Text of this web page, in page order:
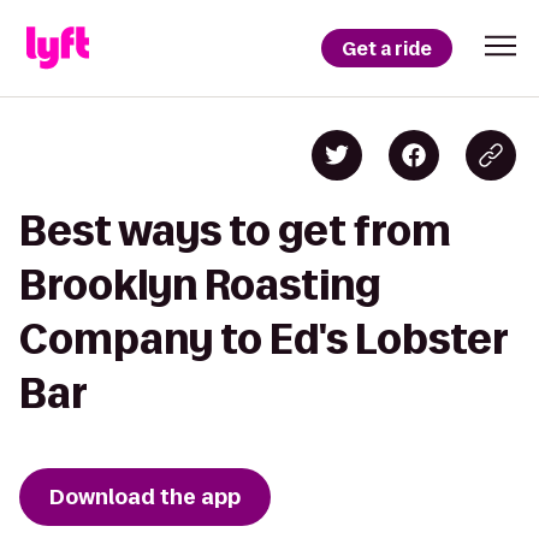
Get a ride
Best ways to get from
Brooklyn Roasting
Company to Ed's Lobster
Bar
Download the app